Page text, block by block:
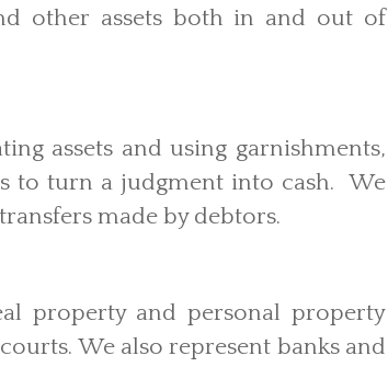
other assets both in and out of
assets and using garnishments,
to turn a judgment into cash. We
made by debtors.
property and personal property
We also represent banks and